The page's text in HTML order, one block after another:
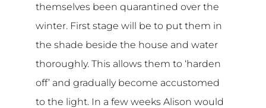
themselves been quarantined over the
winter. First stage will be to put them in
the shade beside the house and water
thoroughly. This allows them to ‘harden
off’ and gradually become accustomed
to the light. In a few weeks Alison would